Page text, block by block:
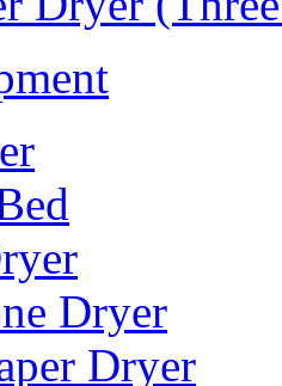
Dryer
Dryer